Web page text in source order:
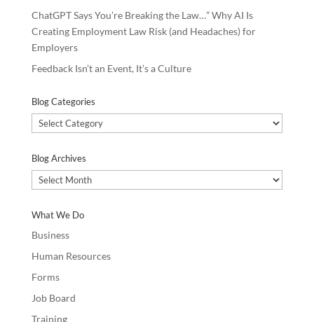
ChatGPT Says You’re Breaking the Law…” Why AI Is
Creating Employment Law Risk (and Headaches) for
Employers
Feedback Isn’t an Event, It’s a Culture
Blog Categories
Blog
Categories
Blog Archives
Blog
Archives
What We Do
Business
Human Resources
Forms
Job Board
Training